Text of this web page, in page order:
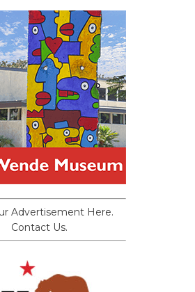
Advertisement Here.
Contact Us.